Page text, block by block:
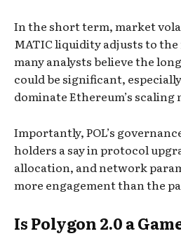
In the short term, market
MATIC liquidity adjusts to
many analysts believe the
could be significant,
dominate Ethereum’s scaling
Importantly, POL’s
holders a say in protocol
allocation, and network
more engagement than the
Is Polygon 2.0 a